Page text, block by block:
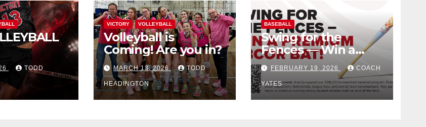
TODD
VICTORY VOLLEYBALL
Volleyball is
Coming! Are you in?
MARCH 13, 2026 TODD
HEADINGTON
BASEBALL
Swing for the
Fences — Win a
Premium BBCOR
Bat!
FEBRUARY 19, 2026 COACH
YATES